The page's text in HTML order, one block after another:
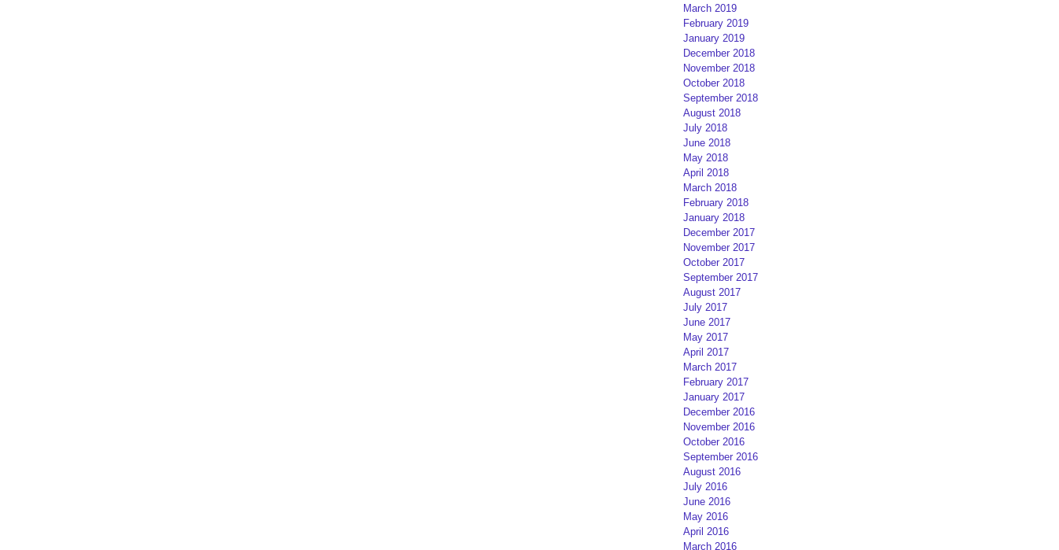
March 2019
February 2019
January 2019
December 2018
November 2018
October 2018
September 2018
August 2018
July 2018
June 2018
May 2018
April 2018
March 2018
February 2018
January 2018
December 2017
November 2017
October 2017
September 2017
August 2017
July 2017
June 2017
May 2017
April 2017
March 2017
February 2017
January 2017
December 2016
November 2016
October 2016
September 2016
August 2016
July 2016
June 2016
May 2016
April 2016
March 2016